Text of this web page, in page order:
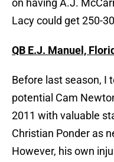
on having A.J.
Lacy could get 250-
QB E.J. Manuel,
Before last season, I
potential Cam
2011 with valuable
Christian Ponder as
However, his own